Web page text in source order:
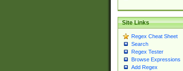
Site Links
Regex Cheat Sheet
Search
Regex Tester
Browse Expressions
Add Regex